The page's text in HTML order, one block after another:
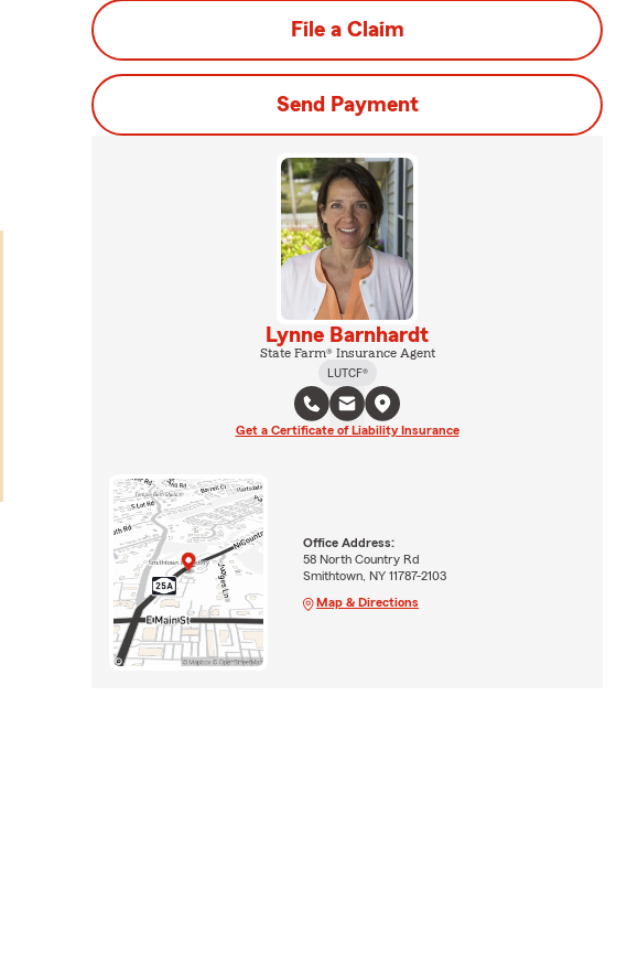
File a Claim
Send Payment
Lynne Barnhardt
State Farm® Insurance Agent
LUTCF®
Get a Certificate of Liability Insurance
Office Address:
58 North Country Rd
Smithtown, NY 11787-2103
Map & Directions